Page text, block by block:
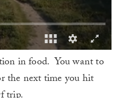
in food. You want to
the next time you hit